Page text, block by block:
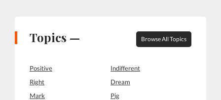
Topics — Browse All Topics
Positive
Indifferent
Right
Dream
Mark
Pig